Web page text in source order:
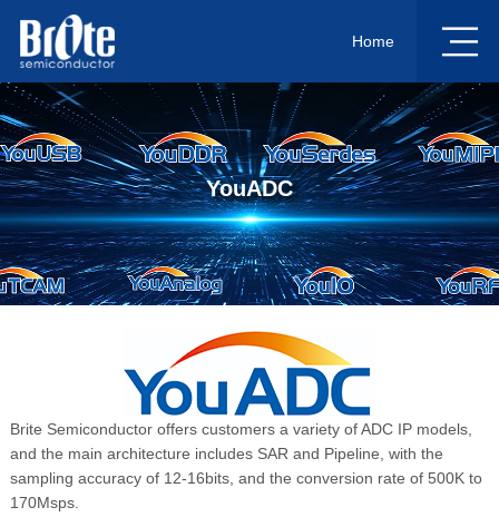
Home
YouADC
Brite Semiconductor offers customers a variety of ADC IP models,
and the main architecture includes SAR and Pipeline, with the
sampling accuracy of 12-16bits, and the conversion rate of 500K to
170Msps.